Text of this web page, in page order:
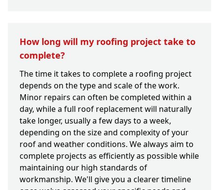
How long will my roofing project take to
complete?
The time it takes to complete a roofing project
depends on the type and scale of the work.
Minor repairs can often be completed within a
day, while a full roof replacement will naturally
take longer, usually a few days to a week,
depending on the size and complexity of your
roof and weather conditions. We always aim to
complete projects as efficiently as possible while
maintaining our high standards of
workmanship. We'll give you a clearer timeline